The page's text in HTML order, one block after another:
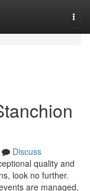
Discuss
quality and
look no further.
are managed,